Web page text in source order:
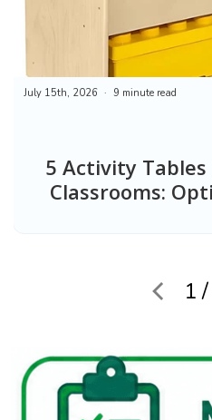
5 Activity
Classrooms:
July 15th, 2026 9 minute read
1